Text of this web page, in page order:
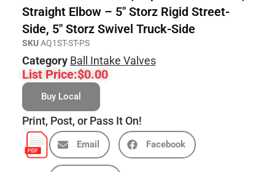
Straight Elbow – 5″ Storz Rigid Street-
Side, 5″ Storz Swivel Truck-Side
SKUAQ1ST-ST-PS
Category Ball Intake Valves
List Price:$0.00
Buy Local
Print, Post, or Pass It On!
Email Facebook